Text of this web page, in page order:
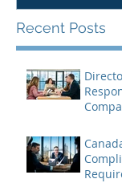
Recent Posts